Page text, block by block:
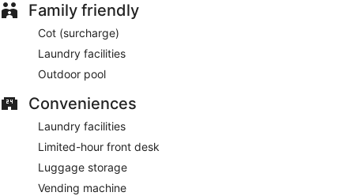
Family friendly
Cot (surcharge)
Laundry facilities
Outdoor pool
Conveniences
Laundry facilities
Limited-hour front desk
Luggage storage
Vending machine